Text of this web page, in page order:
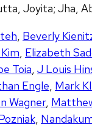
Joyita; Jha,
, Beverly
, Elizabeth
Toia, J Louis
Engle, Mark
Wagner,
,